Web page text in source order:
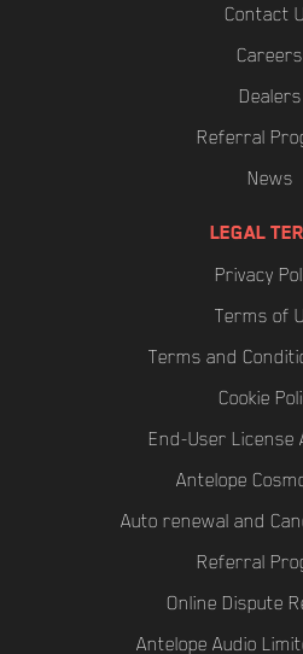
Contact
Careers
Dealers
Referral
News
LEGAL
Privacy
Terms of
Terms and
Cookie
End-User License
Antelope
Auto renewal and
Referral
Online Dispute
Antelope Audio